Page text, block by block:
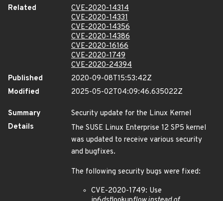
Related
CVE-2020-14314
CVE-2020-14331
CVE-2020-14356
CVE-2020-14386
CVE-2020-16166
CVE-2020-1749
CVE-2020-24394
Published
2020-09-08T15:53:42Z
Modified
2025-05-02T04:09:46.635022Z
Summary
Security update for the Linux Kernel
Details
The SUSE Linux Enterprise 12 SP5 kernel
was updated to receive various security
and bugfixes.
The following security bugs were fixed:
CVE-2020-1749: Use